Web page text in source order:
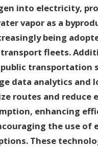
into electricity,
vapor as a
being
fleets.
transportation
data analytics and
routes and reduce
enhancing
the use of
These